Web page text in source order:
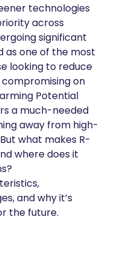
technologies
across
significant
as one of the most
looking to reduce
on
Potential
a much-needed
away from high-
what makes R-
where does it
and why it’s
the future.